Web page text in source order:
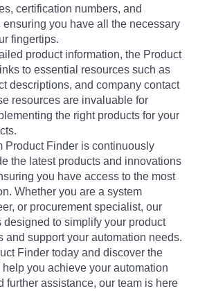
certification numbers, and
you have all the necessary
fingertips.
product information, the Product
to essential resources such as
descriptions, and company contact
resources are invaluable for
the right products for your
Product Finder is continuously
the latest products and innovations
you have access to the most
Whether you are a system
or procurement specialist, our
designed to simplify your product
and support your automation needs.
Finder today and discover the
you achieve your automation
further assistance, our team is here